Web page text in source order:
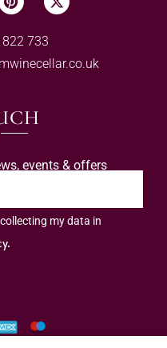
733
events & offers
my data in